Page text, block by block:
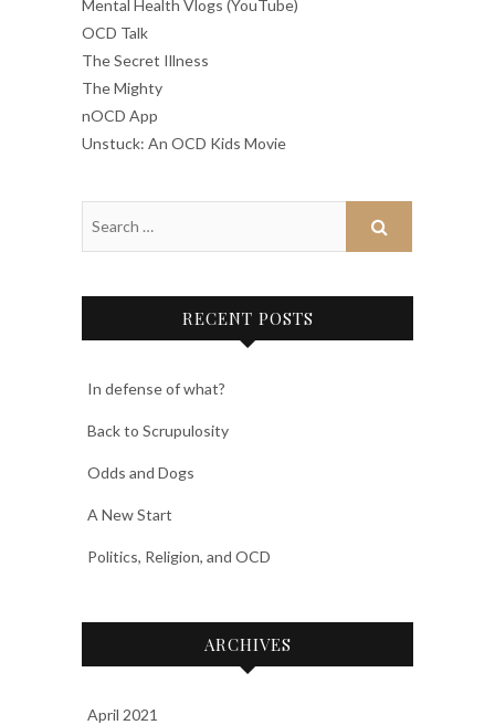
Mental Health Vlogs (YouTube)
OCD Talk
The Secret Illness
The Mighty
nOCD App
Unstuck: An OCD Kids Movie
RECENT POSTS
In defense of what?
Back to Scrupulosity
Odds and Dogs
A New Start
Politics, Religion, and OCD
ARCHIVES
April 2021